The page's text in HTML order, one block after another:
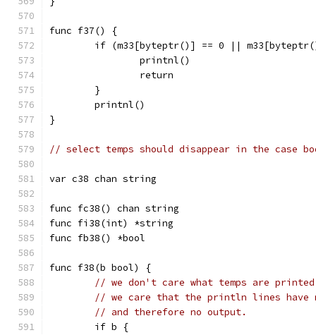
func f37() {
if (m33[byteptr()] == 0 ||
		printnl()
		return
	}
	printnl()
}
// select temps should disappear in the case
var c38 chan string
func fc38() chan string
func fi38(int) *string
func fb38() *bool
func f38(b bool) {
// we don't care what temps are
// we care that the println lines have
// and therefore no output.
	if b {